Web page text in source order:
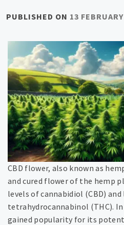
PUBLISHED ON 13
CBD flower, also known as
and cured flower of the hemp
levels of cannabidiol (CBD)
tetrahydrocannabinol (THC).
gained popularity for its